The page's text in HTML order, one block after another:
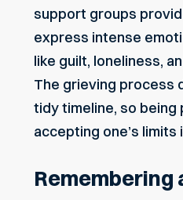
support groups
express intense
like guilt, loneliness,
The grieving process
tidy timeline, so being
accepting one’s limits
Remembering